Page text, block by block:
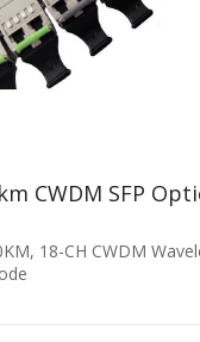
CWDM SFP
18-CH CWDM